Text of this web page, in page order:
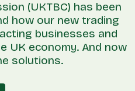
(UKTBC) has been
how our new trading
businesses and
economy. And now
solutions.